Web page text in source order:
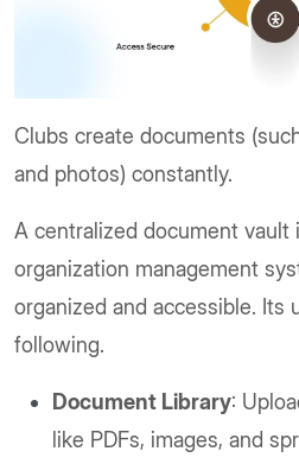
Clubs create documents
and photos) constantly.
A centralized document vault
organization management
organized and accessible. Its
following.
Document Library:
like PDFs, images, and